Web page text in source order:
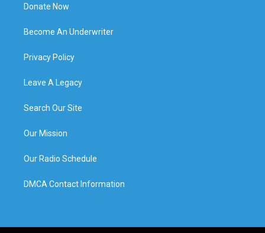
Donate Now
Become An Underwriter
Privacy Policy
Leave A Legacy
Search Our Site
Our Mission
Our Radio Schedule
DMCA Contact Information